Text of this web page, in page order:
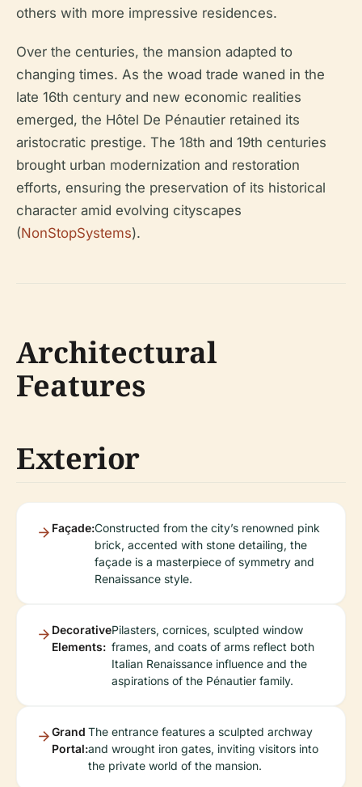
others with more impressive residences.
Over the centuries, the mansion adapted to
changing times. As the woad trade waned in the
late 16th century and new economic realities
emerged, the Hôtel De Pénautier retained its
aristocratic prestige. The 18th and 19th centuries
brought urban modernization and restoration
efforts, ensuring the preservation of its historical
character amid evolving cityscapes
(NonStopSystems).
Architectural
Features
Exterior
Façade:Constructed from the city’s renowned pink
brick, accented with stone detailing, the
façade is a masterpiece of symmetry and
Renaissance style.
Decorative
Elements:
Pilasters, cornices, sculpted window
frames, and coats of arms reflect both
Italian Renaissance influence and the
aspirations of the Pénautier family.
Grand
Portal:
The entrance features a sculpted archway
and wrought iron gates, inviting visitors into
the private world of the mansion.